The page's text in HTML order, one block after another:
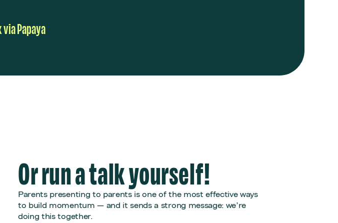
Papaya
Or run a talk yourself!
Parents presenting to parents is one of the most effective ways
to build momentum — and it sends a strong message: we’re
doing this together.